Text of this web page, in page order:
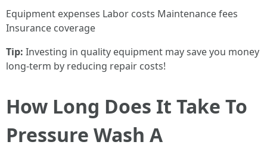
Equipment expenses Labor costs Maintenance fees
Insurance coverage
Tip: Investing in quality equipment may save you money
long-term by reducing repair costs!
How Long Does It Take To
Pressure Wash A